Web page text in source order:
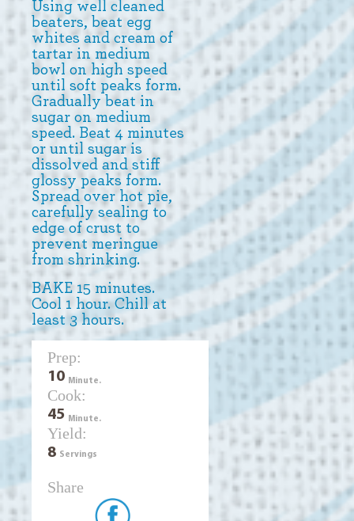
Using well cleaned
beaters, beat egg
whites and cream of
tartar in medium
bowl on high speed
until soft peaks form.
Gradually beat in
sugar on medium
speed. Beat 4 minutes
or until sugar is
dissolved and stiff
glossy peaks form.
Spread over hot pie,
carefully sealing to
edge of crust to
prevent meringue
from shrinking.
BAKE 15 minutes.
Cool 1 hour. Chill at
least 3 hours.
Prep:
10 Minute.
Cook:
45 Minute.
Yield:
8 Servings
Share